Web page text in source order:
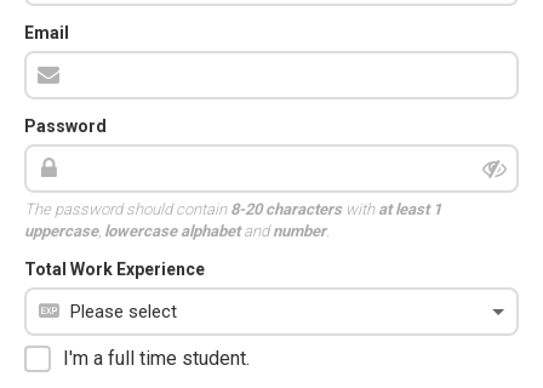
Email
Password
The password should contain 8-20 characterswith at least 1
uppercase, lowercase alphabetandnumber.
Total Work Experience
I'm a full time student.